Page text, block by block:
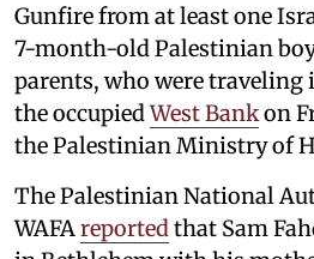
Gunfire from at least one
7-month-old Palestinian
parents, who were traveling
the occupiedWest Bankon
the Palestinian Ministry of
The Palestinian National
WAFA reported that Sam